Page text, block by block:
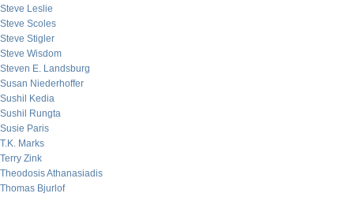
Steve Leslie
Steve Scoles
Steve Stigler
Steve Wisdom
Steven E. Landsburg
Susan Niederhoffer
Sushil Kedia
Sushil Rungta
Susie Paris
T.K. Marks
Terry Zink
Theodosis Athanasiadis
Thomas Bjurlof